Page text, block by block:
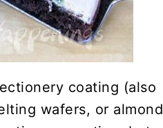
coating (also
wafers, or almond